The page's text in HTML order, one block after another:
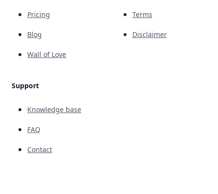
Pricing
Blog
Wall of Love
Support
Knowledge base
FAQ
Contact
Terms
Disclaimer